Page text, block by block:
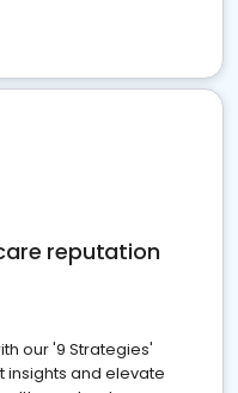
reputation
our '9 Strategies'
insights and elevate